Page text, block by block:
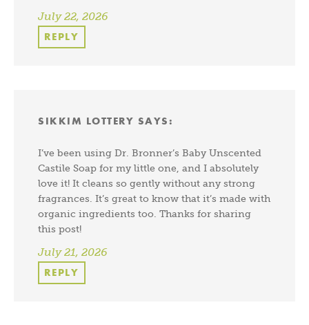
July 22, 2026
REPLY
SIKKIM LOTTERY SAYS:
I’ve been using Dr. Bronner’s Baby Unscented
Castile Soap for my little one, and I absolutely
love it! It cleans so gently without any strong
fragrances. It’s great to know that it’s made with
organic ingredients too. Thanks for sharing
this post!
July 21, 2026
REPLY